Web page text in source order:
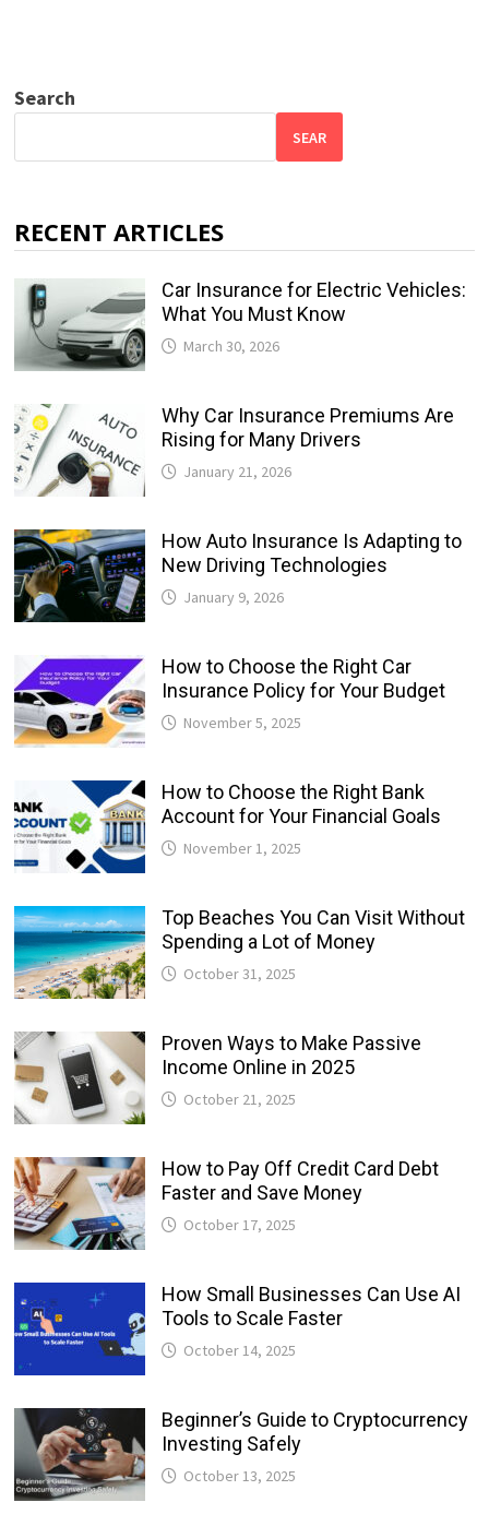
Search
SEAR
RECENT ARTICLES
Car Insurance for Electric Vehicles:
What You Must Know
March 30, 2026
Why Car Insurance Premiums Are
Rising for Many Drivers
January 21, 2026
How Auto Insurance Is Adapting to
New Driving Technologies
January 9, 2026
How to Choose the Right Car
Insurance Policy for Your Budget
November 5, 2025
How to Choose the Right Bank
Account for Your Financial Goals
November 1, 2025
Top Beaches You Can Visit Without
Spending a Lot of Money
October 31, 2025
Proven Ways to Make Passive
Income Online in 2025
October 21, 2025
How to Pay Off Credit Card Debt
Faster and Save Money
October 17, 2025
How Small Businesses Can Use AI
Tools to Scale Faster
October 14, 2025
Beginner’s Guide to Cryptocurrency
Investing Safely
October 13, 2025